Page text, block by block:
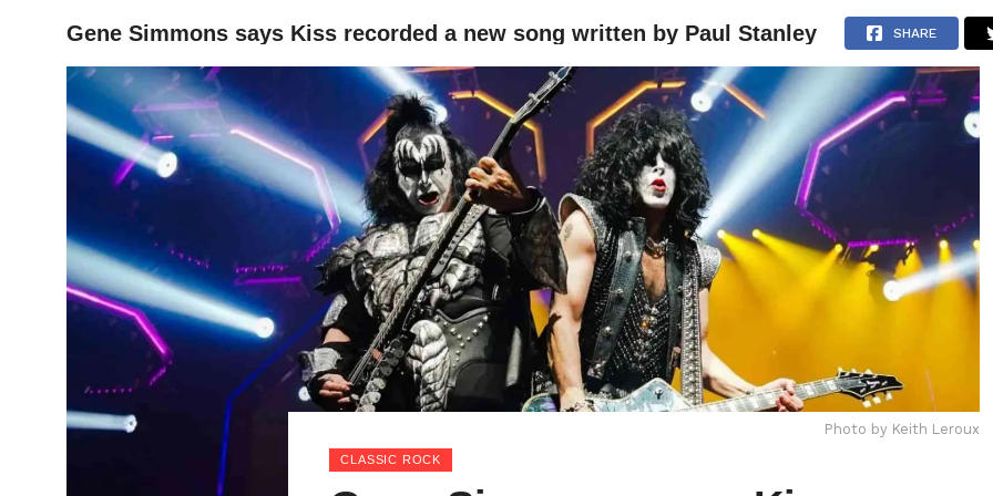
HOME NEWS ARTICLES INTERVIEWS
Gene Simmons says Kiss recorded a new song written by Paul Stanley SHARE
Photo by Keith Leroux
CLASSIC ROCK